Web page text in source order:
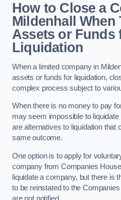
How to Close a
Mildenhall When
Assets or Funds
Liquidation
When a limited company in
assets or funds for liquidation,
complex process subject to
When there is no money to pay
may seem impossible to
are alternatives to liquidation that
same outcome.
One option is to apply for
company from Companies
liquidate a company, but there is
to be reinstated to the